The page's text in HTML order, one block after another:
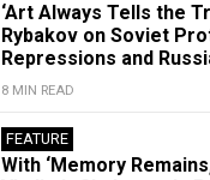
‘Art Always Tells the
Rybakov on Soviet
Repressions and
8 MIN READ
FEATURE
With ‘Memory